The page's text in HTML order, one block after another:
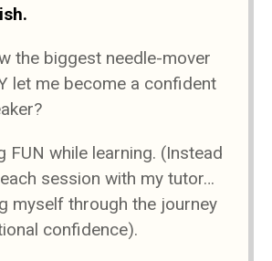
the biggest needle-mover
let me become a confident
FUN while learning. (Instead
session with my tutor…
myself through the journey
confidence).